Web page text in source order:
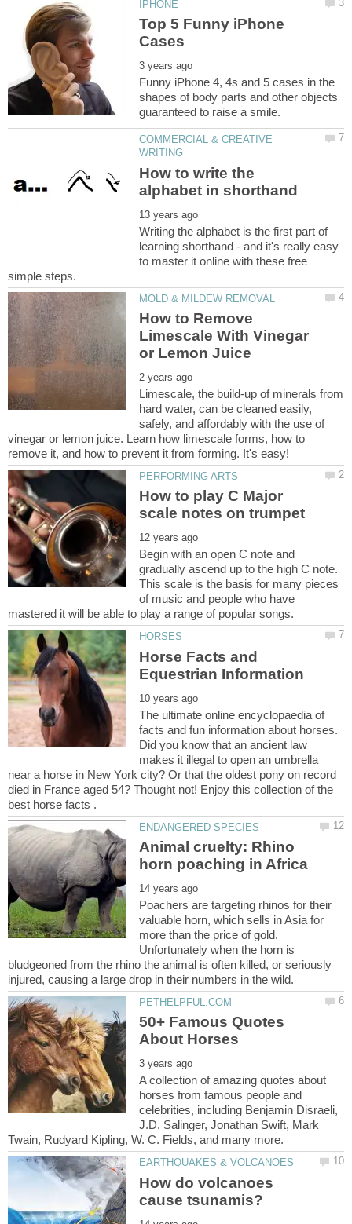
Top 5 Funny iPhone
Funny iPhone 4, 4s and 5 cases in the
shapes of body parts and other objects
COMMERCIAL & CREATIVE
How to write the
Writing the alphabet is the first part of
learning shorthand - and it's really easy
to master it online with these free
How to Remove
Limescale With Vinegar
Limescale, the build-up of minerals from
hard water, can be cleaned easily,
safely, and affordably with the use of
vinegar or lemon juice. Learn how limescale forms, how to
How to play C Major
Begin with an open C note and
gradually ascend up to the high C note.
This scale is the basis for many pieces
of music and people who have
Horse Facts and
The ultimate online encyclopaedia of
facts and fun information about horses.
Did you know that an ancient law
makes it illegal to open an umbrella
near a horse in New York city? Or that the oldest pony on record
died in France aged 54? Thought not! Enjoy this collection of the
Animal cruelty: Rhino
Poachers are targeting rhinos for their
valuable horn, which sells in Asia for
more than the price of gold.
Unfortunately when the horn is
bludgeoned from the rhino the animal is often killed, or seriously
50+ Famous Quotes
A collection of amazing quotes about
horses from famous people and
celebrities, including Benjamin Disraeli,
J.D. Salinger, Jonathan Swift, Mark
How do volcanoes